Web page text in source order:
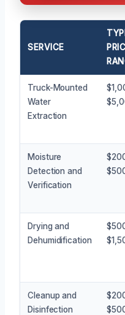
SERVICE
Truck-Mounted
Water
Extraction
Moisture
Detection and
Verification
Drying and
Dehumidification
Cleanup and
Disinfection